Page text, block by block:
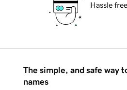
Hassle
The simple, and safe way
names